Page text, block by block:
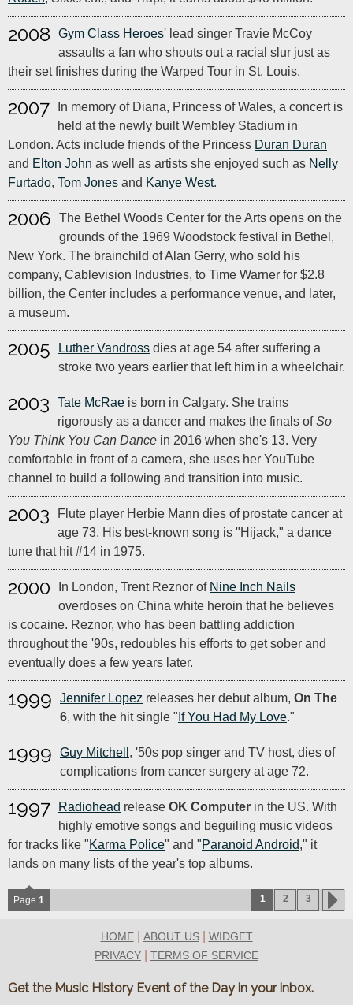
2008 Gym Class Heroes' lead singer Travie McCoy
assaults a fan who shouts out a racial slur just as
their set finishes during the Warped Tour in St. Louis.
2007
In memory of Diana, Princess of Wales, a concert is
held at the newly built Wembley Stadium in
London. Acts include friends of the Princess Duran Duran
and Elton John as well as artists she enjoyed such as Nelly
Furtado, Tom Jones and Kanye West.
2006
The Bethel Woods Center for the Arts opens on the
grounds of the 1969 Woodstock festival in Bethel,
New York. The brainchild of Alan Gerry, who sold his
company, Cablevision Industries, to Time Warner for $2.8
billion, the Center includes a performance venue, and later,
a museum.
2005 Luther Vandross dies at age 54 after suffering a
stroke two years earlier that left him in a wheelchair.
2003 Tate McRae is born in Calgary. She trains
rigorously as a dancer and makes the finals ofSo
You Think You Can Dance in 2016 when she's 13. Very
comfortable in front of a camera, she uses her YouTube
channel to build a following and transition into music.
2003
Flute player Herbie Mann dies of prostate cancer at
age 73. His best-known song is "Hijack," a dance
tune that hit #14 in 1975.
2000 In London, Trent Reznor of Nine Inch Nails
overdoses on China white heroin that he believes
is cocaine. Reznor, who has been battling addiction
throughout the '90s, redoubles his efforts to get sober and
eventually does a few years later.
1999 Jennifer Lopez releases her debut album, On The
6, with the hit single " If You Had My Love."
1999 Guy Mitchell , '50s pop singer and TV host, dies of
complications from cancer surgery at age 72.
1997 Radiohead release OK Computer in the US. With
highly emotive songs and beguiling music videos
for tracks like "Karma Police" and "Paranoid Android," it
lands on many lists of the year's top albums.
Page 1 1 2 3
HOME| ABOUT US| WIDGET
PRIVACY
TERMS OF SERVICE
Get the Music History Event of the Day in your inbox.